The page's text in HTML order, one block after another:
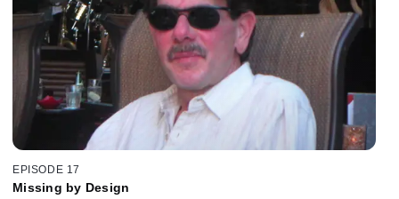
EPISODE 17
Missing by Design